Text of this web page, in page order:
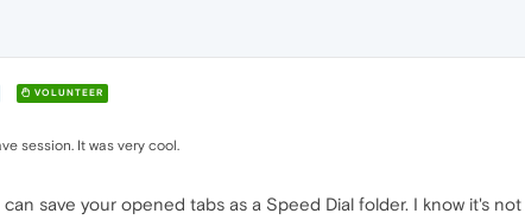
VOLUNTEER
session. It was very cool.
save your opened tabs as a Speed Dial folder. I know it's